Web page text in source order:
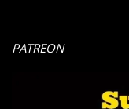
PATREON